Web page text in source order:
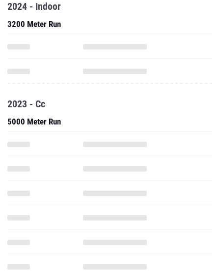
2024 - Indoor
3200 Meter Run
2023 - Cc
5000 Meter Run